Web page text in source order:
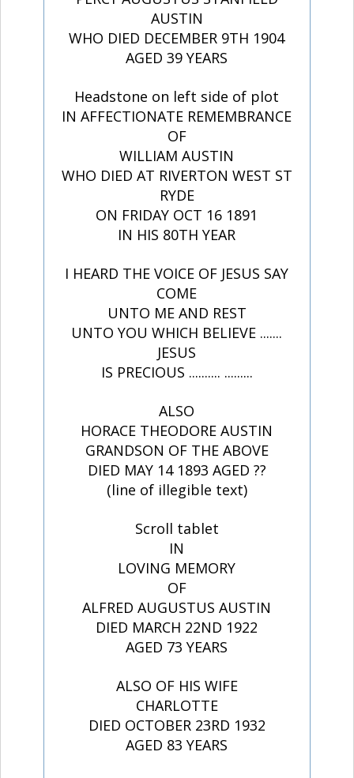
AUSTIN
WHO DIED DECEMBER 9TH 1904
AGED 39 YEARS
Headstone on left side of plot
IN AFFECTIONATE REMEMBRANCE
OF
WILLIAM AUSTIN
WHO DIED AT RIVERTON WEST ST
RYDE
ON FRIDAY OCT 16 1891
IN HIS 80TH YEAR
I HEARD THE VOICE OF JESUS SAY
COME
UNTO ME AND REST
UNTO YOU WHICH BELIEVE .......
JESUS
IS PRECIOUS .......... .........
ALSO
HORACE THEODORE AUSTIN
GRANDSON OF THE ABOVE
DIED MAY 14 1893 AGED ??
(line of illegible text)
Scroll tablet
IN
LOVING MEMORY
OF
ALFRED AUGUSTUS AUSTIN
DIED MARCH 22ND 1922
AGED 73 YEARS
ALSO OF HIS WIFE
CHARLOTTE
DIED OCTOBER 23RD 1932
AGED 83 YEARS